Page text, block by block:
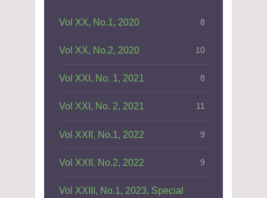
Vol XX, No.1, 2020 8
Vol XX, No.2, 2020 10
Vol XXI, No. 1, 2021 8
Vol XXI, No. 2, 2021 11
Vol XXII, No.1, 2022 9
Vol XXII. No.2, 2022 9
Vol XXIII, No.1, 2023, Special